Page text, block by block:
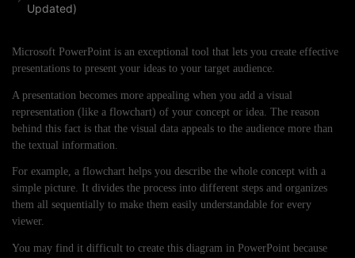
Updated)
Microsoft PowerPoint is an exceptional tool that lets you create effective
presentations to present your ideas to your target audience.
A presentation becomes more appealing when you add a visual
representation (like a flowchart) of your concept or idea. The reason
behind this fact is that the visual data appeals to the audience more than
the textual information.
For example, a flowchart helps you describe the whole concept with a
simple picture. It divides the process into different steps and organizes
them all sequentially to make them easily understandable for every
viewer.
You may find it difficult to create this diagram in PowerPoint because